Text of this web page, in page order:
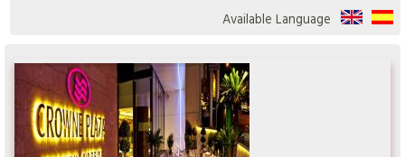
Available Language